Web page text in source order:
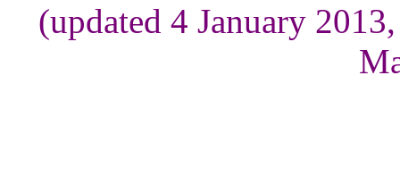
(updated 4 January